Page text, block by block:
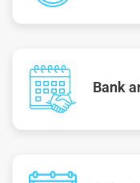
Bank